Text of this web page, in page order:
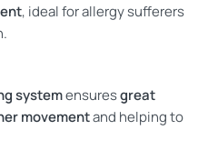
, ideal for allergy sufferers
systemensuresgreat
movementand helping to